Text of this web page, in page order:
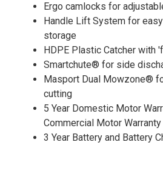
Ergo camlocks for
Handle Lift System for
storage
HDPE Plastic Catcher with
Smartchute® for side
Masport Dual Mowzone®
cutting
5 Year Domestic Motor
Commercial Motor Warranty
3 Year Battery and Battery